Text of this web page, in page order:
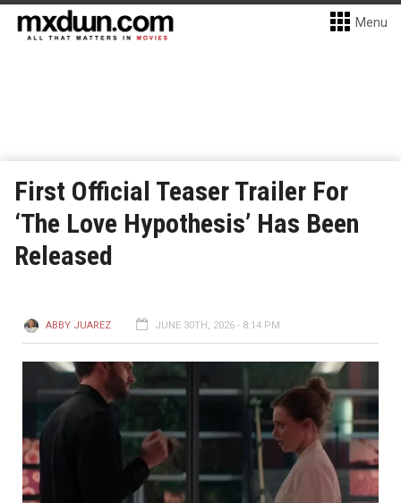
Menu
First Official Teaser Trailer For
‘The Love Hypothesis’ Has Been
Released
ABBY JUAREZ JUNE 30TH, 2026 - 8:14 PM